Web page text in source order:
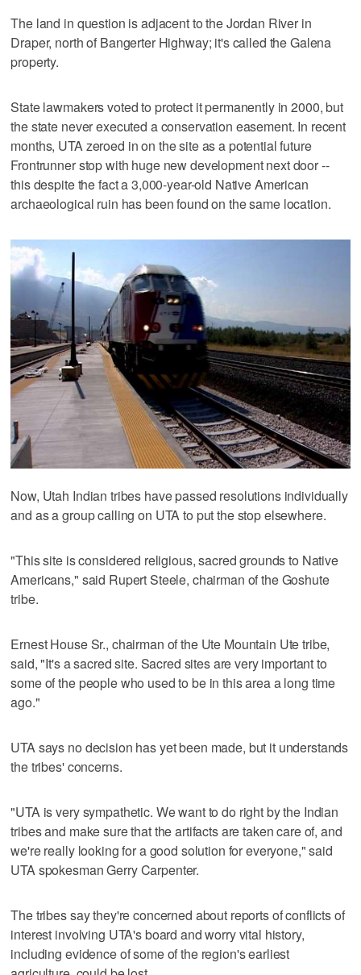
The land in question is adjacent to the Jordan River in
Draper, north of Bangerter Highway; it's called the Galena
property.
State lawmakers voted to protect it permanently in 2000, but
the state never executed a conservation easement. In recent
months, UTA zeroed in on the site as a potential future
Frontrunner stop with huge new development next door --
this despite the fact a 3,000-year-old Native American
archaeological ruin has been found on the same location.
Now, Utah Indian tribes have passed resolutions individually
and as a group calling on UTA to put the stop elsewhere.
"This site is considered religious, sacred grounds to Native
Americans," said Rupert Steele, chairman of the Goshute
tribe.
Ernest House Sr., chairman of the Ute Mountain Ute tribe,
said, "It's a sacred site. Sacred sites are very important to
some of the people who used to be in this area a long time
ago."
UTA says no decision has yet been made, but it understands
the tribes' concerns.
"UTA is very sympathetic. We want to do right by the Indian
tribes and make sure that the artifacts are taken care of, and
we're really looking for a good solution for everyone," said
UTA spokesman Gerry Carpenter.
The tribes say they're concerned about reports of conflicts of
interest involving UTA's board and worry vital history,
including evidence of some of the region's earliest